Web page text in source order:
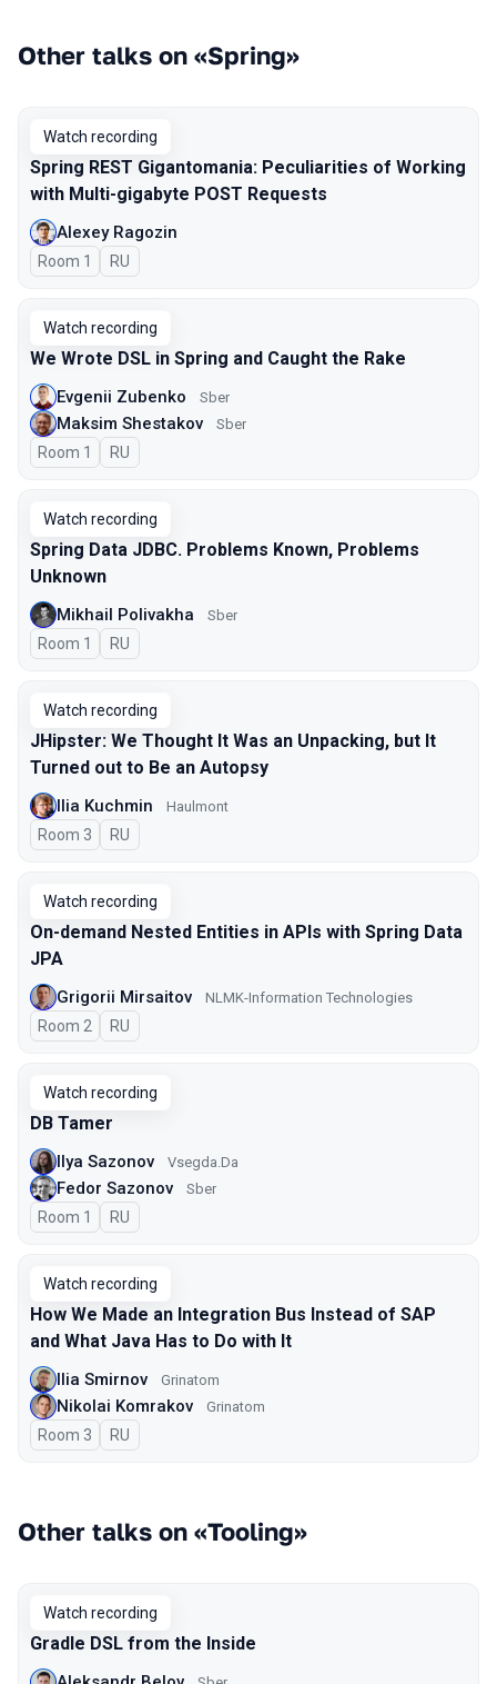
Other talks on «Spring»
Watch recording
Spring REST Gigantomania: Peculiarities of Working
with Multi-gigabyte POST Requests
Alexey Ragozin
Room 1 In Russian
RU
Watch recording
We Wrote DSL in Spring and Caught the Rake
Evgenii Zubenko Sber
Maksim Shestakov Sber
Room 1 In Russian
RU
Watch recording
Spring Data JDBC. Problems Known, Problems
Unknown
Mikhail Polivakha Sber
Room 1 In Russian
RU
Watch recording
JHipster: We Thought It Was an Unpacking, but It
Turned out to Be an Autopsy
Ilia Kuchmin Haulmont
Room 3 In Russian
RU
Watch recording
On-demand Nested Entities in APIs with Spring Data
JPA
Grigorii Mirsaitov NLMK-Information Technologies
Room 2 In Russian
RU
Watch recording
DB Tamer
Ilya Sazonov Vsegda.Da
Fedor Sazonov Sber
Room 1 In Russian
RU
Watch recording
How We Made an Integration Bus Instead of SAP
and What Java Has to Do with It
Ilia Smirnov Grinatom
Nikolai Komrakov Grinatom
Room 3 In Russian
RU
Other talks on «Tooling»
Watch recording
Gradle DSL from the Inside